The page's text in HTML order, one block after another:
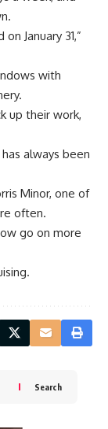
January 31,”
with
up their work,
always been
Minor, one of
often.
go on more
Search